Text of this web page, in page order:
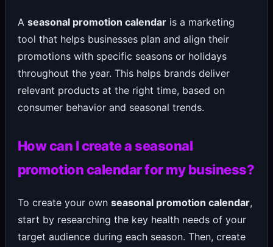
A seasonal promotion calendaris a marketing
tool that helps businesses plan and align their
promotions with specific seasons or holidays
throughout the year. This helps brands deliver
relevant products at the right time, based on
consumer behavior and seasonal trends.
How can I create a seasonal
promotion calendar for my business?
To create your own seasonal promotion calendar,
start by researching the key health needs of your
target audience during each season. Then, create